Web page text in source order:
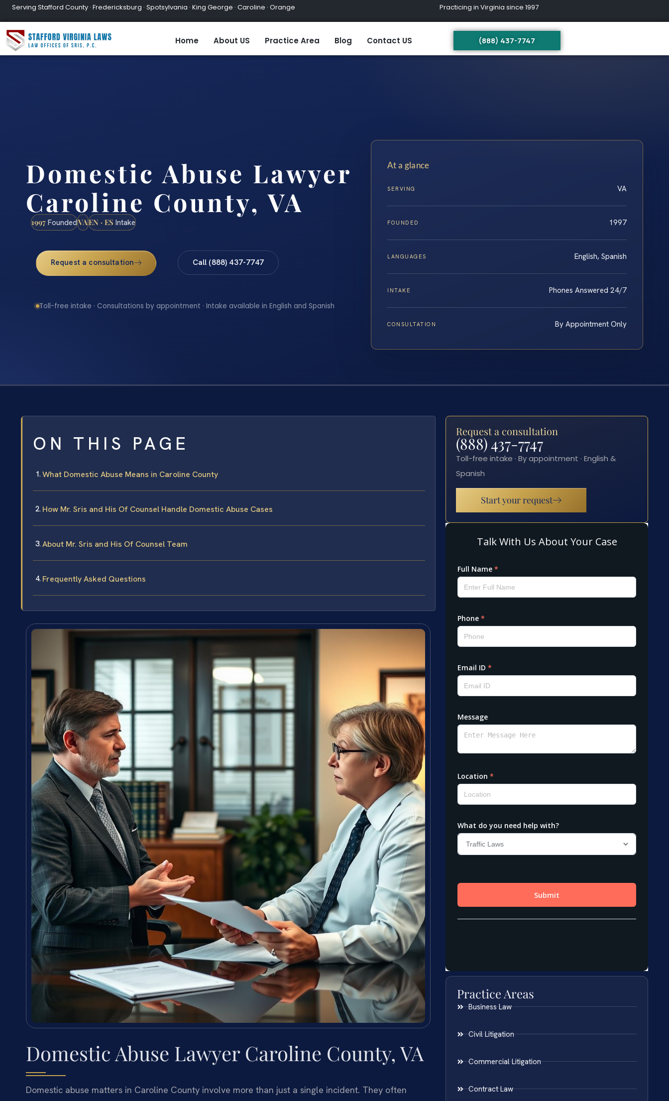
Serving Stafford County · Fredericksburg · Spotsylvania · King George · Caroline · Orange Practicing in Virginia since 1997
Home About US Practice Area Blog Contact US (888) 437-7747
Domestic Abuse Lawyer
Caroline County, VA
1997 FoundedVAEN · ES Intake
Request a consultation Call (888) 437-7747
Toll-free intake · Consultations by appointment · Intake available in English and Spanish
At a glance
SERVING VA
FOUNDED 1997
LANGUAGES English, Spanish
INTAKE Phones Answered 24/7
CONSULTATION By Appointment Only
ON THIS PAGE
What Domestic Abuse Means in Caroline County
How Mr. Sris and His Of Counsel Handle Domestic Abuse Cases
About Mr. Sris and His Of Counsel Team
Frequently Asked Questions
Domestic Abuse Lawyer Caroline County, VA
Domestic abuse matters in Caroline County involve more than just a single incident. They often
Request a consultation
(888) 437-7747
Toll-free intake · By appointment · English &
Spanish
Start your request
Practice Areas
Business Law
Civil Litigation
Commercial Litigation
Contract Law